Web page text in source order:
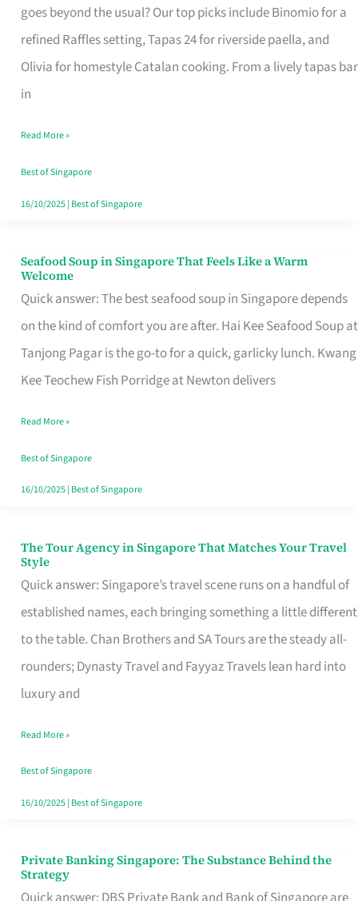
goes beyond the usual? Our top picks include Binomio for a
refined Raffles setting, Tapas 24 for riverside paella, and
Olivia for homestyle Catalan cooking. From a lively tapas bar
in
Evenings
Worth
Your
Free
Singapore
Read More »
Best of Singapore
16/10/2025| Best of Singapore
Seafood Soup in Singapore That Feels Like a Warm
Welcome
Quick answer: The best seafood soup in Singapore depends
on the kind of comfort you are after. Hai Kee Seafood Soup at
Tanjong Pagar is the go-to for a quick, garlicky lunch. Kwang
Kee Teochew Fish Porridge at Newton delivers
Seafood
Soup
in
Singapore
That
Like
a
Warm
Read More »
Best of Singapore
16/10/2025| Best of Singapore
The Tour Agency in Singapore That Matches Your Travel
Style
Quick answer: Singapore’s travel scene runs on a handful of
established names, each bringing something a little different
to the table. Chan Brothers and SA Tours are the steady all-
rounders; Dynasty Travel and Fayyaz Travels lean hard into
luxury and
The
Tour
Agency
in
Singapore
That
Your
Travel
Style
Read More »
Best of Singapore
16/10/2025| Best of Singapore
Private Banking Singapore: The Substance Behind the
Strategy
Private
Banking